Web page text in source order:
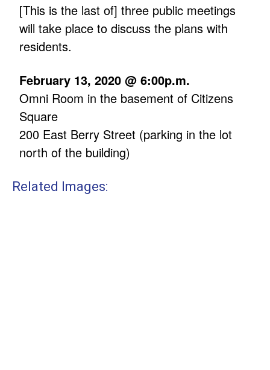
[This is the last of] three public meetings
will take place to discuss the plans with
residents.
February 13, 2020 @ 6:00p.m.
Omni Room in the basement of Citizens
Square
200 East Berry Street (parking in the lot
north of the building)
Related Images: